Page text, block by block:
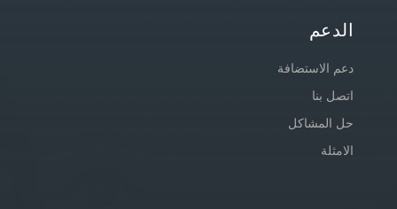
الدعم
دعم الاستضافة
اتصل بنا
حل المشاكل
الامثلة